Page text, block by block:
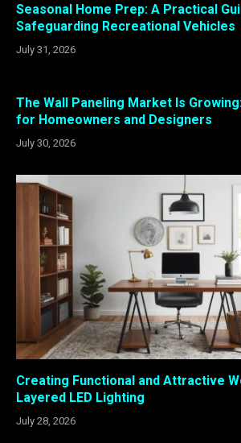
Seasonal Home Prep: A Practical
Safeguarding Recreational Vehicles
July 31, 2026
The Wall Paneling Market Is
for Homeowners and Designers
July 30, 2026
Creating Functional and Attractive
Layered LED Lighting
July 28, 2026